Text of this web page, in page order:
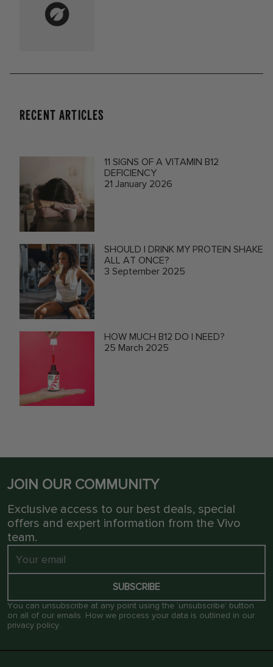
RECENT ARTICLES
11 SIGNS OF A VITAMIN B12
DEFICIENCY
21 January 2026
SHOULD I DRINK MY PROTEIN SHAKE
ALL AT ONCE?
3 September 2025
HOW MUCH B12 DO I NEED?
25 March 2025
JOIN OUR COMMUNITY
Exclusive access to our best deals, special
offers and expert information from the Vivo
team.
SUBSCRIBE
You can unsubscribe at any point using the ‘unsubscribe’ button
on all of our emails. How we process your data is outlined in our
privacy policy.